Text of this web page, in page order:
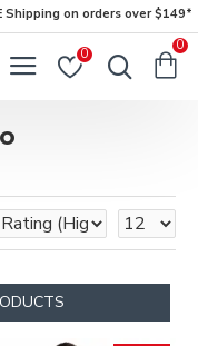
Shipping on orders over $149*
0
0